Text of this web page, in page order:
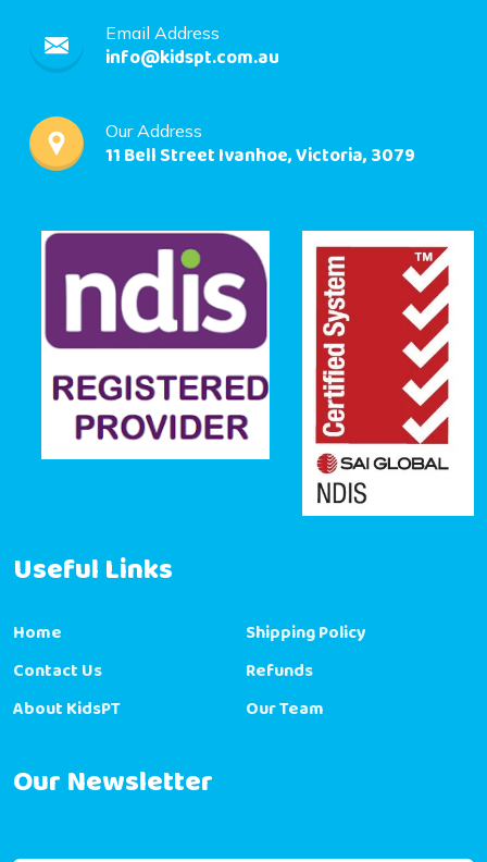
Email Address
info@kidspt.com.au
Our Address
11 Bell Street Ivanhoe, Victoria, 3079
Useful Links
Home
Shipping Policy
Contact Us
Refunds
About KidsPT
Our Team
Our Newsletter